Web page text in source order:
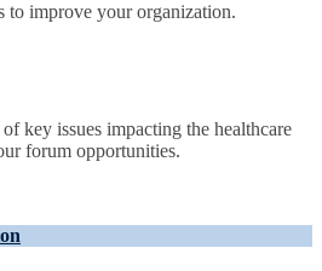
to improve your organization.
key issues impacting the healthcare
forum opportunities.